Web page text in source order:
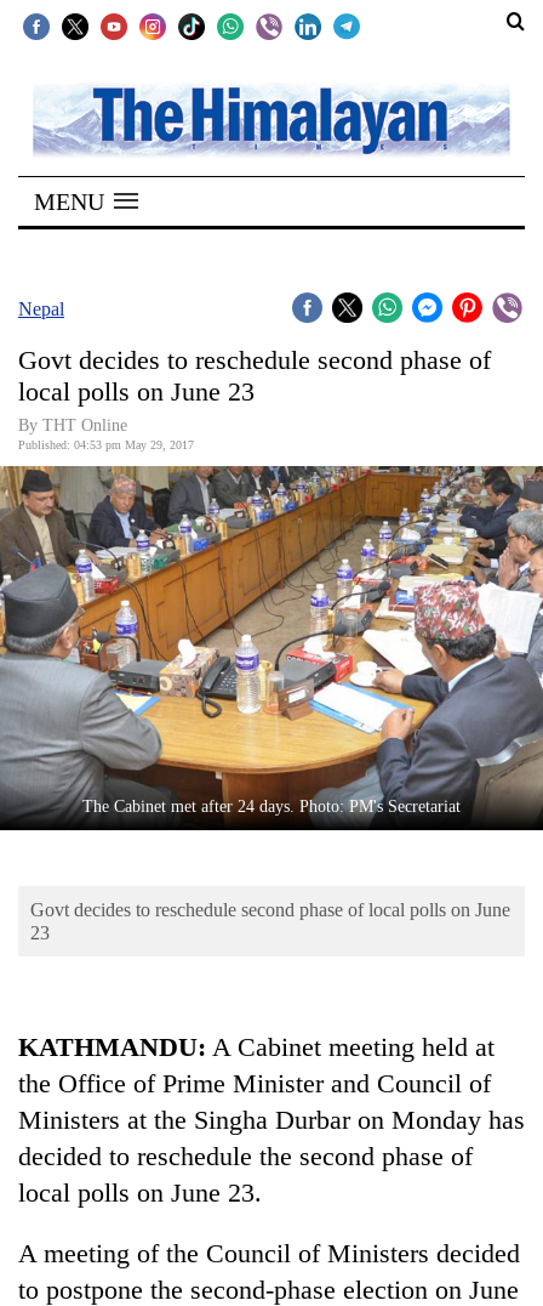
SECTIONS
Home
Kathmandu
Covid
Connect
World
Opinion
Business
World
Cup
Sports
Entertainment
Lifestyle
Science&Tech
Environment
MENU
Nepal
Govt decides to reschedule second phase of
local polls on June 23
By THT Online
Published: 04:53 pm May 29, 2017
The Cabinet met after 24 days. Photo: PM's Secretariat
Govt decides to reschedule second phase of local polls on June
23
KATHMANDU: A Cabinet meeting held at
the Office of Prime Minister and Council of
Ministers at the Singha Durbar on Monday has
decided to reschedule the second phase of
local polls on June 23.
A meeting of the Council of Ministers decided
to postpone the second-phase election on June